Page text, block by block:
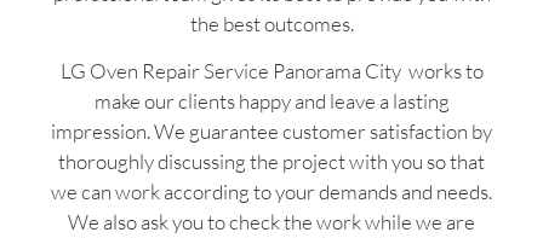
the best outcomes.
LG Oven Repair Service Panorama City works to
make our clients happy and leave a lasting
impression. We guarantee customer satisfaction by
thoroughly discussing the project with you so that
we can work according to your demands and needs.
We also ask you to check the work while we are